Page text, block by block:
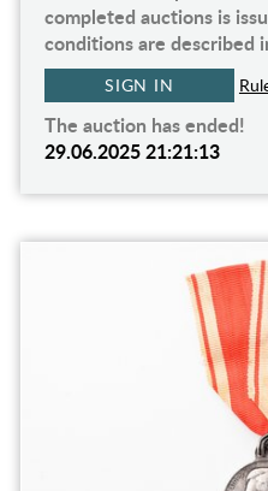
completed auctions is
conditions are described
SIGN IN
The auction has ended!
29.06.2025 21:21:13